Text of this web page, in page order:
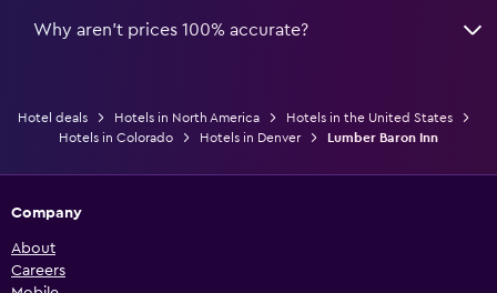
Why aren’t prices 100% accurate?
Hotel deals Hotels in North America
Hotels in the United States
Hotels in Colorado
Hotels in Denver Lumber Baron Inn
Company
About
Careers